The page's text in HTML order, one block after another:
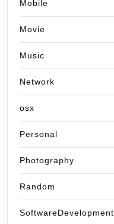
Mobile
Movie
Music
Network
osx
Personal
Photography
Random
SoftwareDevelopment